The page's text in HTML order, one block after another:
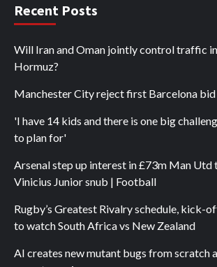
Recent Posts
Will Iran and Oman jointly control traffic
Hormuz?
Manchester City reject first Barcelona
'I have 14 kids and there is one big
to plan for'
Arsenal step up interest in £73m Man
Vinicius Junior snub | Football
Rugby’s Greatest Rivalry schedule, kick-
to watch South Africa vs New Zealand
AI creates new mutant bugs from scratch